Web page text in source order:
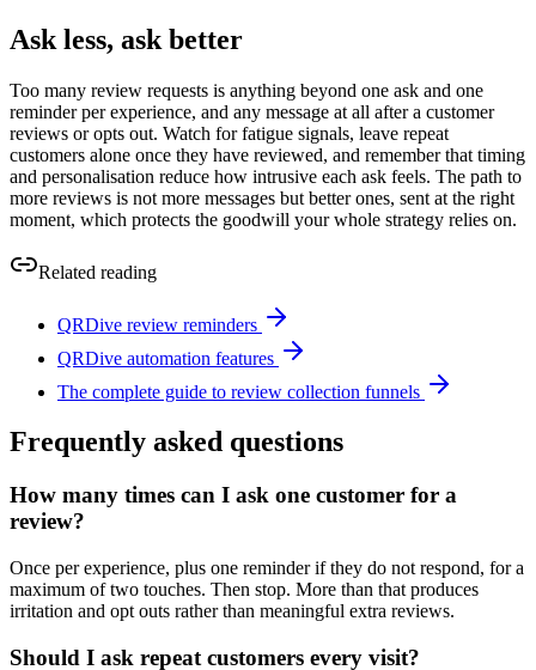
Ask less, ask better
Too many review requests is anything beyond one ask and one
reminder per experience, and any message at all after a customer
reviews or opts out. Watch for fatigue signals, leave repeat
customers alone once they have reviewed, and remember that timing
and personalisation reduce how intrusive each ask feels. The path to
more reviews is not more messages but better ones, sent at the right
moment, which protects the goodwill your whole strategy relies on.
Related reading
QRDive review reminders
QRDive automation features
The complete guide to review collection funnels
Frequently asked questions
How many times can I ask one customer for a
review?
Once per experience, plus one reminder if they do not respond, for a
maximum of two touches. Then stop. More than that produces
irritation and opt outs rather than meaningful extra reviews.
Should I ask repeat customers every visit?